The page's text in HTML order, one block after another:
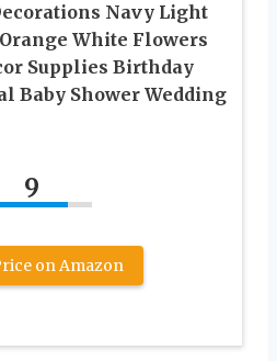
Navy Light
White Flowers
Supplies Birthday
Baby Shower Wedding
9
on Amazon